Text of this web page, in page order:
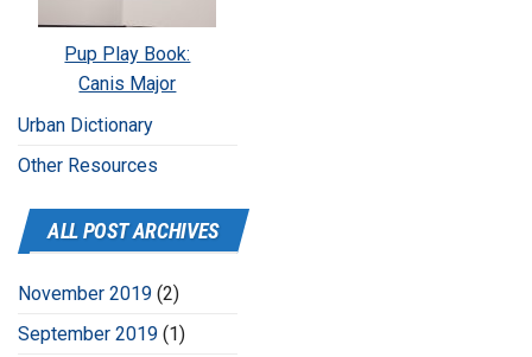
Pup Play Book:
Canis Major
Urban Dictionary
Other Resources
ALL POST ARCHIVES
November 2019 (2)
September 2019 (1)